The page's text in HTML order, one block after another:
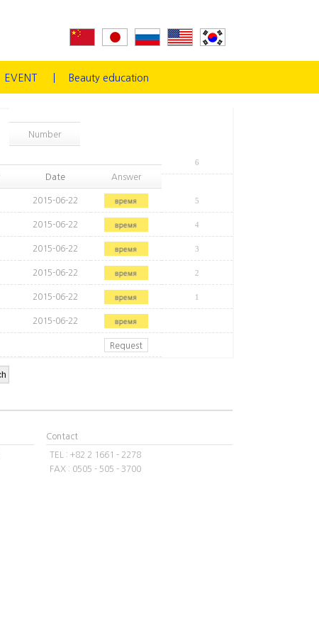
EVENT Beauty education
Number
Date Answer
6
2015-06-22 5
2015-06-22 4
2015-06-22 3
2015-06-22 2
2015-06-22 1
2015-06-22
Request
Contact
TEL : +82 2 1661 - 2278
FAX : 0505 - 505 - 3700